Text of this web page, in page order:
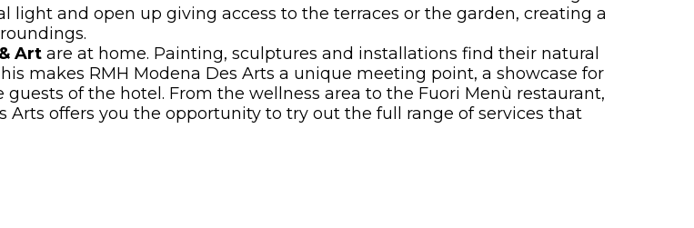
and open up giving access to the terraces or the garden, creating a
Art are at home. Painting, sculptures and installations find their natural
makes RMH Modena Des Arts a unique meeting point, a showcase for
of the hotel. From the wellness area to the Fuori Menù restaurant,
offers you the opportunity to try out the full range of services that